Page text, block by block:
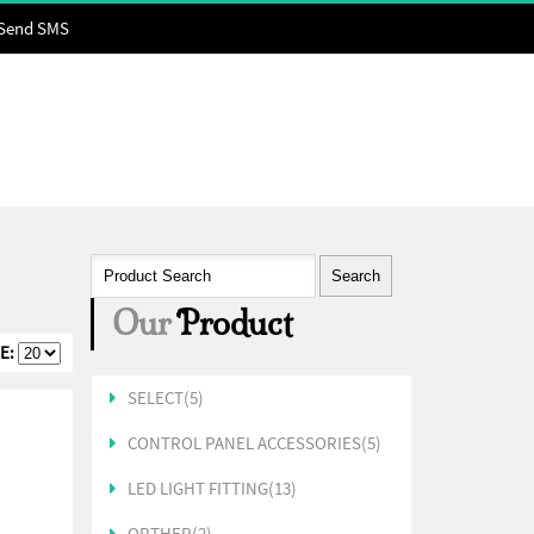
SMS
OurProduct
SELECT(5)
CONTROL PANEL ACCESSORIES(5)
LED LIGHT FITTING(13)